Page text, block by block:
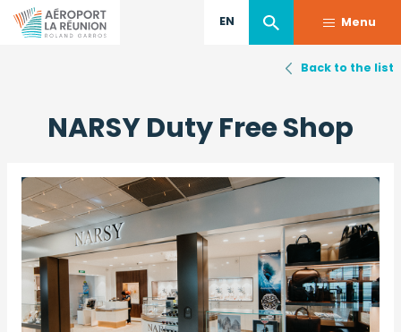
content
EN Menu
NARSY Duty Free Shop
Image
Back to the list